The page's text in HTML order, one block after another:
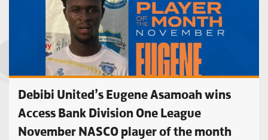
Debibi United’s Eugene Asamoah wins
Access Bank Division One League
November NASCO player of the month